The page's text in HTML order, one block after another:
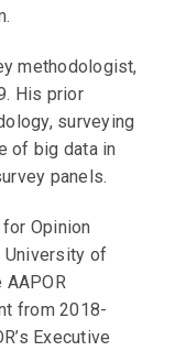
methodologist,
His prior
surveying
of big data in
panels.
Opinion
University of
from 2018-
Executive